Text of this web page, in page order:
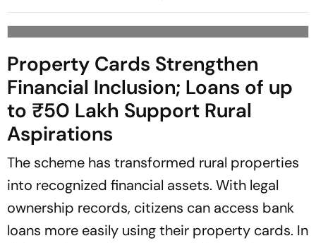
Register Case
Property Cards Strengthen
Financial Inclusion; Loans of up
to ₹50 Lakh Support Rural
Aspirations
The scheme has transformed rural properties
into recognized financial assets. With legal
ownership records, citizens can access bank
loans more easily using their property cards. In